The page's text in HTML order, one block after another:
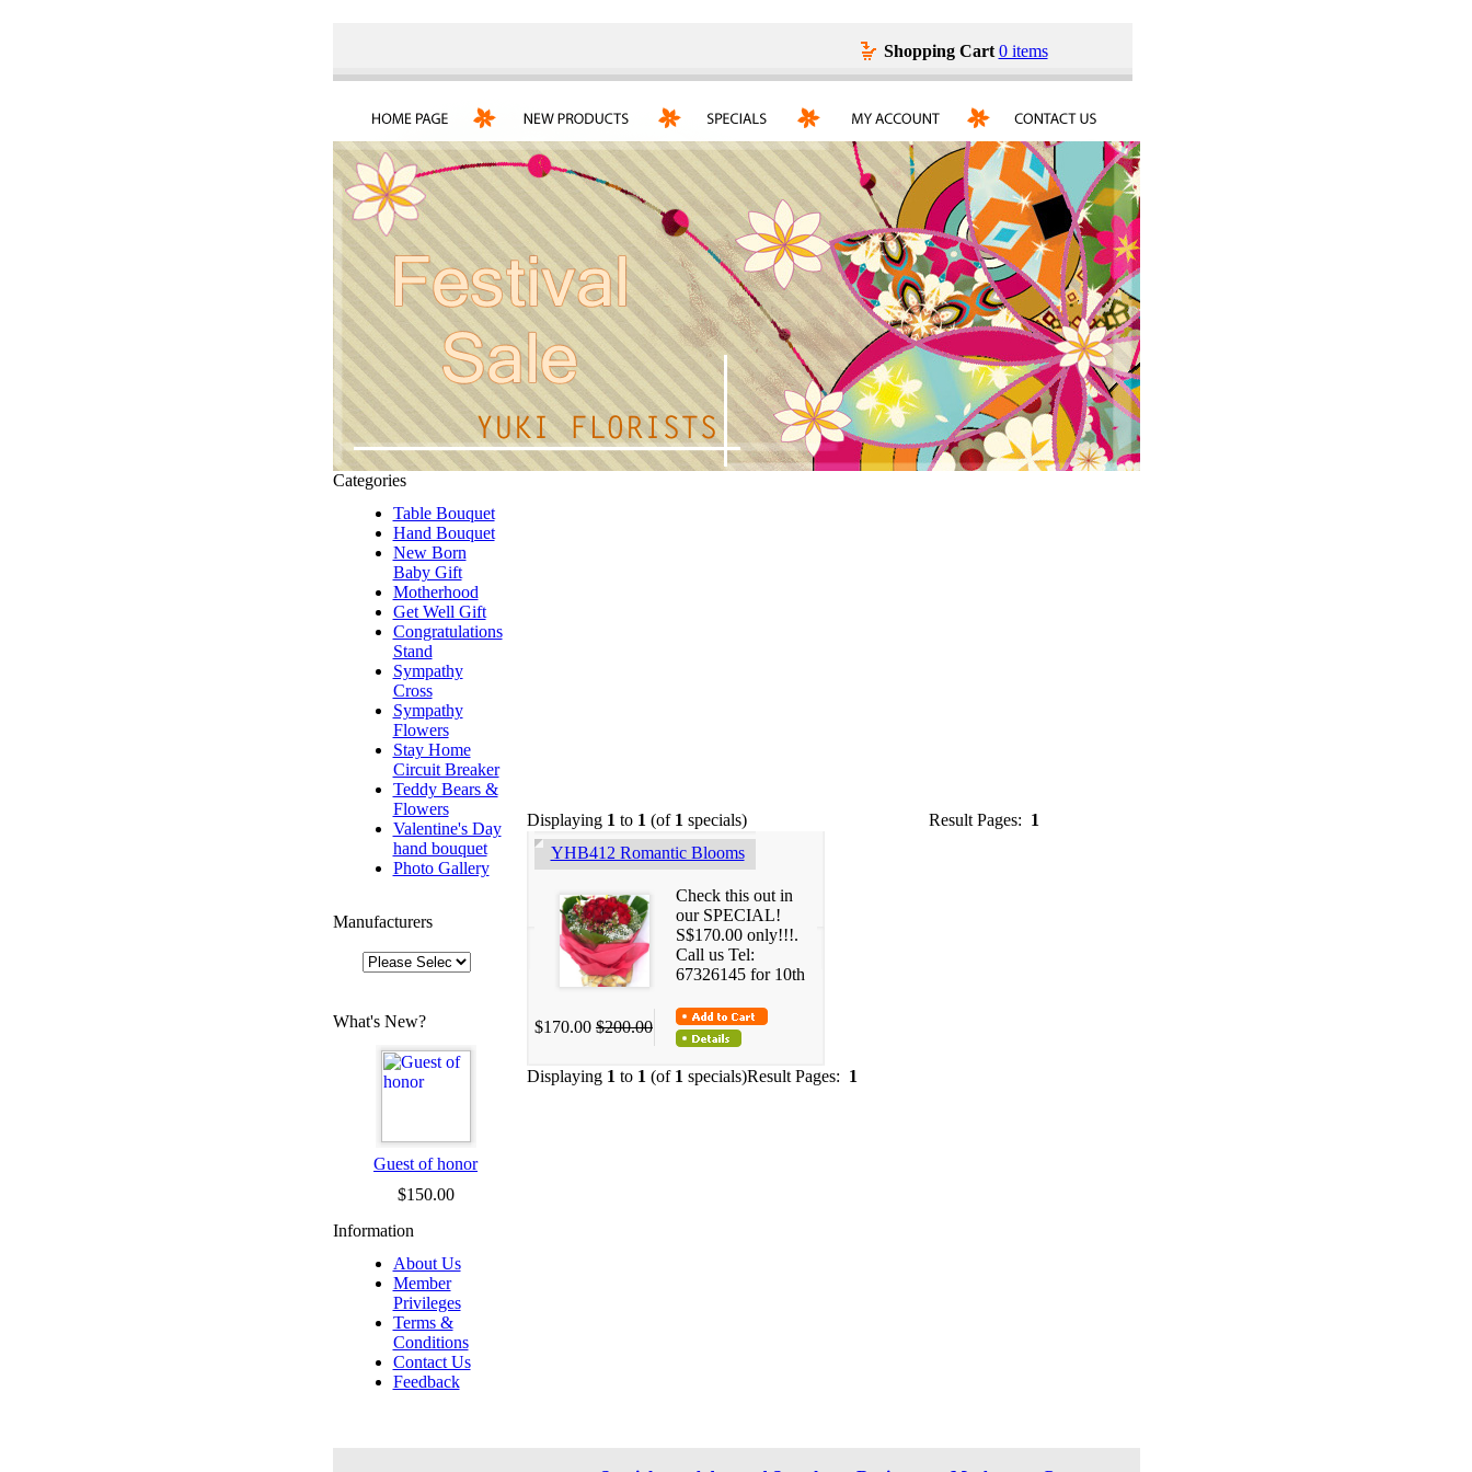
Shopping Cart 0 items
Categories
Table Bouquet
Hand Bouquet
New Born
Baby Gift
Motherhood
Get Well Gift
Congratulations
Stand
Sympathy
Cross
Sympathy
Flowers
Stay Home
Circuit Breaker
Teddy Bears &
Flowers
Valentine's Day
hand bouquet
Photo Gallery
Manufacturers
What's New?
Guest of honor
$150.00
Information
About Us
Member
Privileges
Terms &
Conditions
Contact Us
Feedback
Displaying 1 to 1 (of 1 specials) Result Pages: 1
YHB412 Romantic Blooms
Check this out in
our SPECIAL!
S$170.00 only!!!.
Call us Tel:
67326145 for 10th
$170.00 $200.00
Displaying 1 to 1 (of 1 specials)Result Pages: 1